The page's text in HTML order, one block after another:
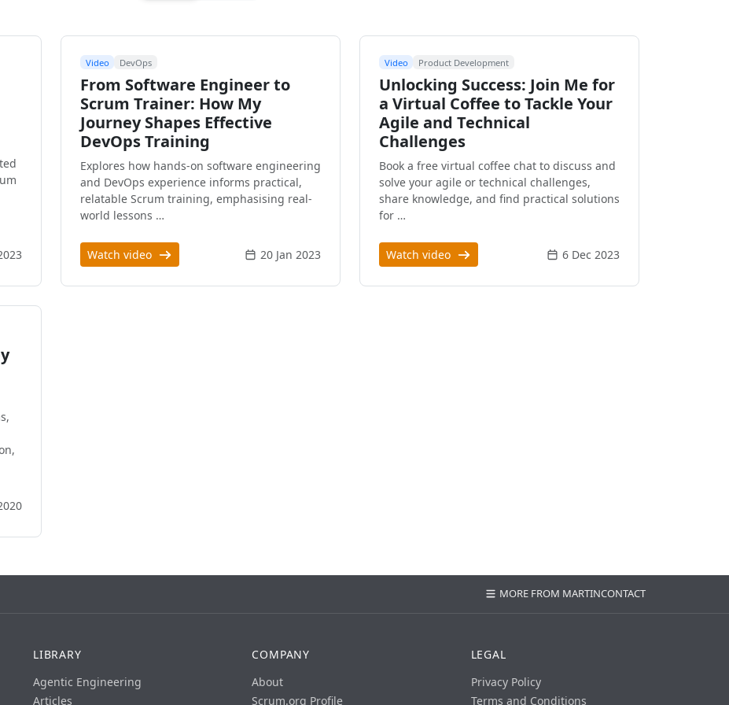
Video DevOps
From Software Engineer to
Scrum Trainer: How My
Journey Shapes Effective
DevOps Training
Explores how hands-on software engineering
and DevOps experience informs practical,
relatable Scrum training, emphasising real-
world lessons …
Watch video 20 Jan 2023
Video Product Development
Unlocking Success: Join Me for
a Virtual Coffee to Tackle Your
Agile and Technical
Challenges
Book a free virtual coffee chat to discuss and
solve your agile or technical challenges,
share knowledge, and find practical solutions
for …
Watch video 6 Dec 2023
MORE FROM MARTINCONTACT
LIBRARY
Agentic Engineering
Articles
COMPANY
About
Scrum.org Profile
LEGAL
Privacy Policy
Terms and Conditions